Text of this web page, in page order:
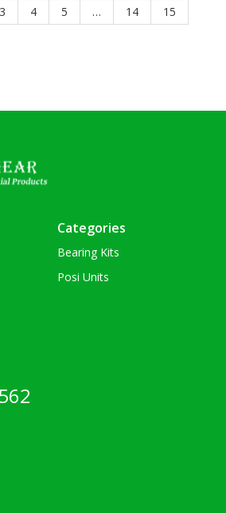
3 4 5 … 14
15
Categories
Bearing Kits
Posi Units